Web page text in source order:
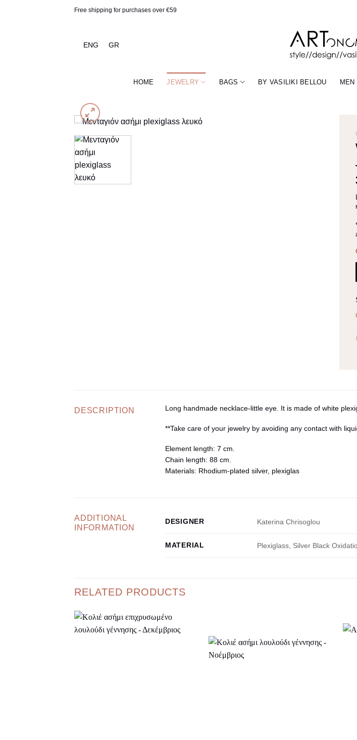
Free shipping for purchases over €59
ENG GR
HOME JEWELRY BAGS BY VASILIKI BELLOU MEN
DESCRIPTION Long handmade necklace-little eye. It is made of white
**Take care of your jewelry by avoiding any contact with
Element length: 7 cm.
Chain length: 88 cm.
Materials: Rhodium-plated silver, plexiglas
ADDITIONAL
INFORMATION
DESIGNER Katerina Chrisoglou
MATERIAL Plexiglass, Silver Black
RELATED PRODUCTS